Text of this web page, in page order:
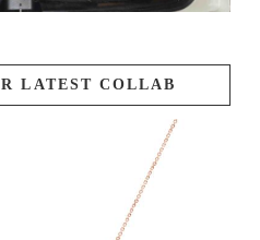
LATEST COLLAB